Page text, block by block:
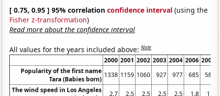
[ 0.75, 0.95 ] 95% correlationconfidence interval (using the
Fisher z-transformation)
Read more about the confidence interval
All values for the years included above:Note
2000 2001 2002 2003 2004 2006 2007
Popularity of the first name
Tara (Babies born)
1338 1159 1060 927 977 685
581
The wind speed in Los Angeles
2.7 2.5 2.5 2.5 2.5 1.8 1.6